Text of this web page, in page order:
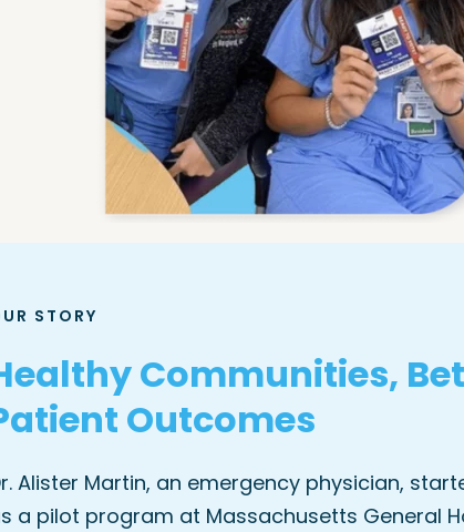
STORY
Communities,
Outcomes
Alister Martin, an emergency physician,
a pilot program at Massachusetts General